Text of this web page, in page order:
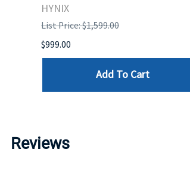
HYNIX
List Price: $1,599.00
$999.00
Add To Cart
Reviews